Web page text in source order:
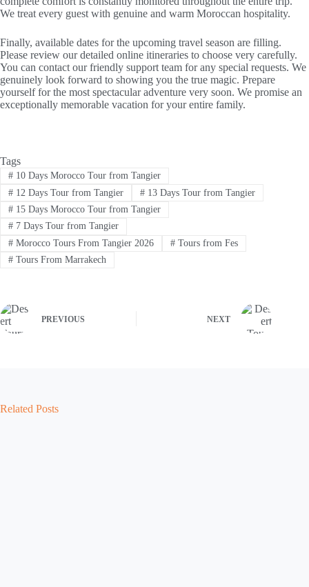
We treat every guest with genuine and warm Moroccan hospitality.
Finally, available dates for the upcoming travel season are filling.
Please review our detailed online itineraries to choose very carefully.
You can contact our friendly support team for any special requests. We
genuinely look forward to showing you the true magic. Prepare
yourself for the most spectacular adventure very soon. We promise an
exceptionally memorable vacation for your entire family.
Tags
#10 Days Morocco Tour from Tangier
#12 Days Tour from Tangier #13 Days Tour from Tangier
#15 Days Morocco Tour from Tangier
#7 Days Tour from Tangier
#Morocco Tours From Tangier 2026 #Tours from Fes
#Tours From Marrakech
PREVIOUS NEXT
Related Posts